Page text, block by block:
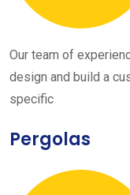
Our team of
design and build a
specific
Pergolas